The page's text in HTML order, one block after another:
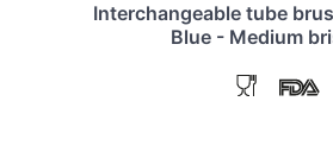
Interchangeable tube
Blue - Medium